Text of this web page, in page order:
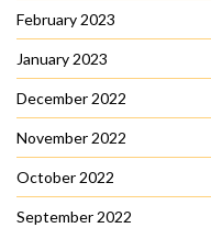
February 2023
January 2023
December 2022
November 2022
October 2022
September 2022